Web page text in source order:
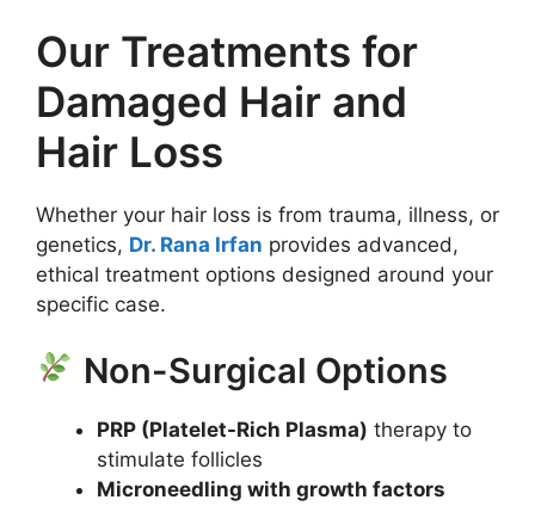
Our Treatments for
Damaged Hair and
Hair Loss
Whether your hair loss is from trauma, illness, or
genetics, Dr. Rana Irfan provides advanced,
ethical treatment options designed around your
specific case.
Non-Surgical Options
PRP (Platelet-Rich Plasma) therapy to
stimulate follicles
Microneedling with growth factors